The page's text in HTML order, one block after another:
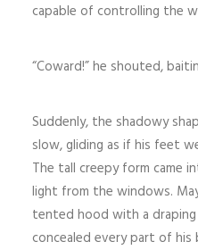
capable of controlling the
“Coward!” he shouted,
Suddenly, the shadowy
slow, gliding as if his feet
The tall creepy form came
light from the windows.
tented hood with a
concealed every part of